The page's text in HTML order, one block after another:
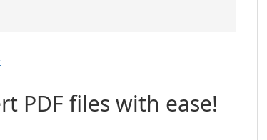
PDF files with ease!